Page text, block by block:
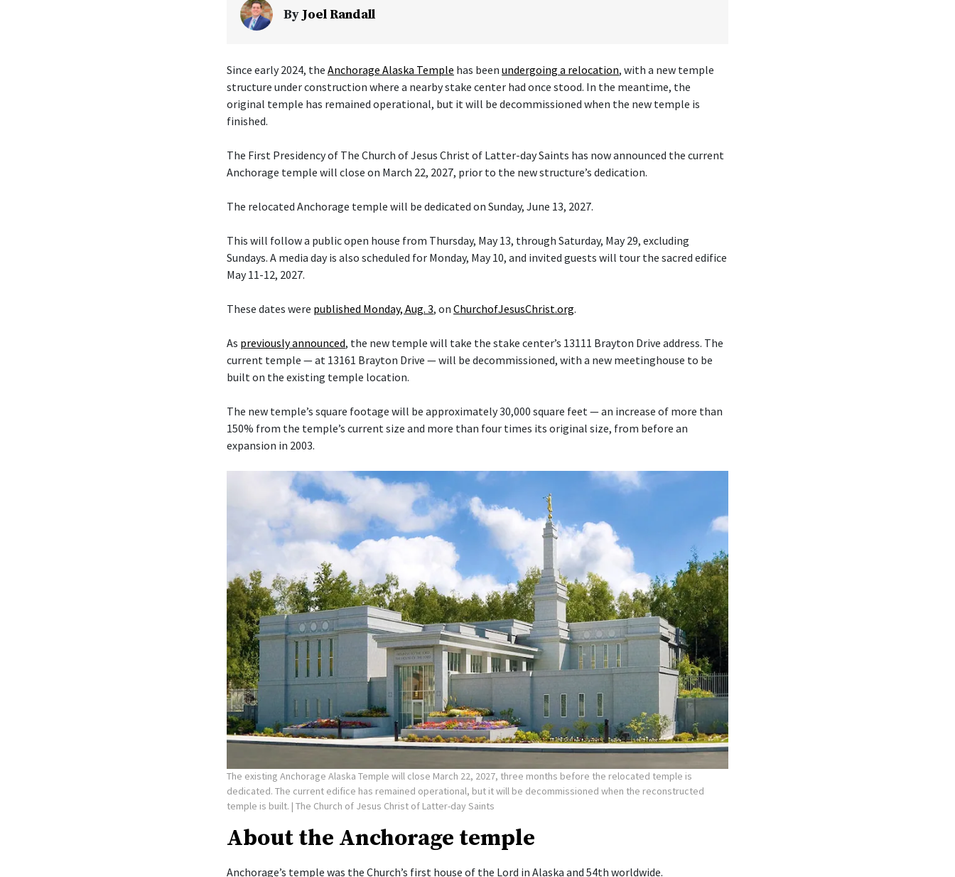
ByJoel Randall
Since early 2024, the Anchorage Alaska Temple has been undergoing a relocation, with a new temple
structure under construction where a nearby stake center had once stood. In the meantime, the
original temple has remained operational, but it will be decommissioned when the new temple is
finished.
The First Presidency of The Church of Jesus Christ of Latter-day Saints has now announced the current
Anchorage temple will close on March 22, 2027, prior to the new structure’s dedication.
The relocated Anchorage temple will be dedicated on Sunday, June 13, 2027.
This will follow a public open house from Thursday, May 13, through Saturday, May 29, excluding
Sundays. A media day is also scheduled for Monday, May 10, and invited guests will tour the sacred edifice
May 11-12, 2027.
These dates were published Monday, Aug. 3, on ChurchofJesusChrist.org.
As previously announced, the new temple will take the stake center’s 13111 Brayton Drive address. The
current temple — at 13161 Brayton Drive — will be decommissioned, with a new meetinghouse to be
built on the existing temple location.
The new temple’s square footage will be approximately 30,000 square feet — an increase of more than
150% from the temple’s current size and more than four times its original size, from before an
expansion in 2003.
The existing Anchorage Alaska Temple will close March 22, 2027, three months before the relocated temple is
dedicated. The current edifice has remained operational, but it will be decommissioned when the reconstructed
temple is built. | The Church of Jesus Christ of Latter-day Saints
About the Anchorage temple
Anchorage’s temple was the Church’s first house of the Lord in Alaska and 54th worldwide.